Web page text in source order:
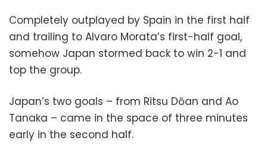
Completely outplayed by Spain in the first half
and trailing to Alvaro Morata’s first-half goal,
somehow Japan stormed back to win 2-1 and
top the group.
Japan’s two goals – from Ritsu Dōan and Ao
Tanaka – came in the space of three minutes
early in the second half.